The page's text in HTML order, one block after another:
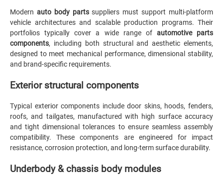
Modern auto body partssuppliers must support multi-platform
vehicle architectures and scalable production programs. Their
portfolios typically cover a wide range of automotive parts
components, including both structural and aesthetic elements,
designed to meet mechanical performance, dimensional stability,
and brand-specific requirements.
Exterior structural components
Typical exterior components include door skins, hoods, fenders,
roofs, and tailgates, manufactured with high surface accuracy
and tight dimensional tolerances to ensure seamless assembly
compatibility. These components are engineered for impact
resistance, corrosion protection, and long-term surface durability.
Underbody & chassis body modules